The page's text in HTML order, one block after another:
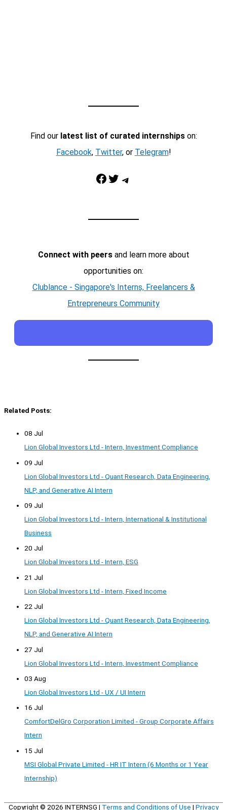
Find our latest list of curated internshipson:
Facebook, Twitter, or Telegram!
Facebook Twitter Telegram
Connect with peersand learn more about
opportunities on:
Clublance - Singapore's Interns, Freelancers &
Entrepreneurs Community
Related Posts:
08 Jul
Lion Global Investors Ltd - Intern, Investment Compliance
09 Jul
Lion Global Investors Ltd - Quant Research, Data Engineering,
NLP, and Generative AI Intern
09 Jul
Lion Global Investors Ltd - Intern, International & Institutional
Business
20 Jul
Lion Global Investors Ltd - Intern, ESG
21 Jul
Lion Global Investors Ltd - Intern, Fixed Income
22 Jul
Lion Global Investors Ltd - Quant Research, Data Engineering,
NLP, and Generative AI Intern
27 Jul
Lion Global Investors Ltd - Intern, Investment Compliance
03 Aug
Lion Global Investors Ltd - UX / UI Intern
16 Jul
ComfortDelGro Corporation Limited - Group Corporate Affairs
Intern
15 Jul
MSI Global Private Limited - HR IT Intern (6 Months or 1 Year
Internship)
Copyright © 2026 INTERNSG | Terms and Conditions of Use | Privacy